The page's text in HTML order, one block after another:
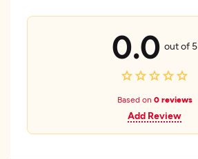
0.0 out of 5
Based on 0 reviews
Add Review